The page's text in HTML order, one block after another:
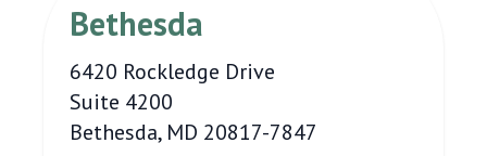
Bethesda
6420 Rockledge Drive
Suite 4200
Bethesda, MD 20817-7847